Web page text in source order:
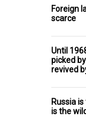
Foreign
scarce
Until
picked
revived
Russia
is the